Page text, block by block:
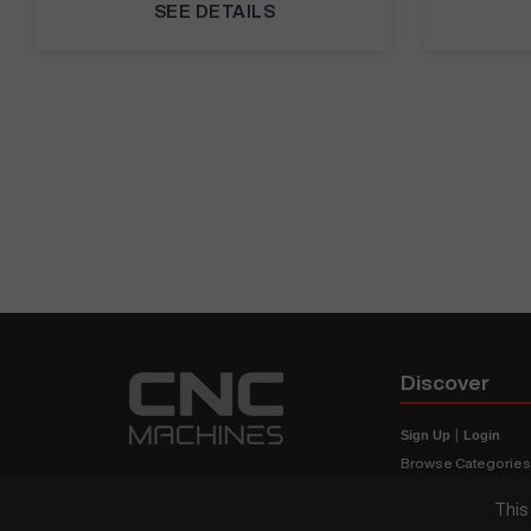
SEE DETAILS
Discover
Sign Up Login
Browse Categories
CNC Machine Price